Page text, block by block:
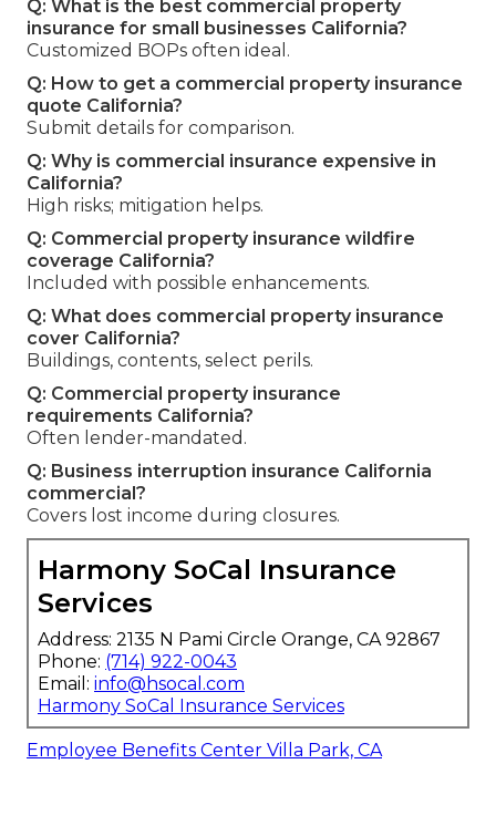
Q: What is the best commercial property
insurance for small businesses California?
Customized BOPs often ideal.
Q: How to get a commercial property insurance
quote California?
Submit details for comparison.
Q: Why is commercial insurance expensive in
California?
High risks; mitigation helps.
Q: Commercial property insurance wildfire
coverage California?
Included with possible enhancements.
Q: What does commercial property insurance
cover California?
Buildings, contents, select perils.
Q: Commercial property insurance
requirements California?
Often lender-mandated.
Q: Business interruption insurance California
commercial?
Covers lost income during closures.
Harmony SoCal Insurance
Services
Address: 2135 N Pami Circle Orange, CA 92867
Phone: (714) 922-0043
Email: info@hsocal.com
Harmony SoCal Insurance Services
Employee Benefits Center Villa Park, CA